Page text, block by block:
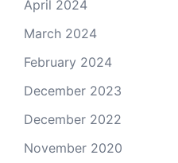
April 2024
March 2024
February 2024
December 2023
December 2022
November 2020